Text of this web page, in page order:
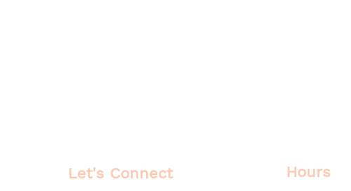
Let's Connect Hours